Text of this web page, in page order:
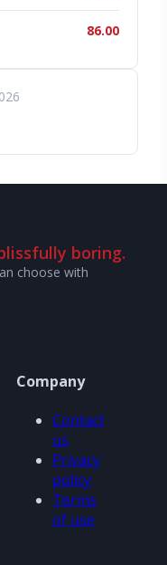
86.00
boring.
choose with
Company
Contact
us
Privacy
policy
Terms
of use